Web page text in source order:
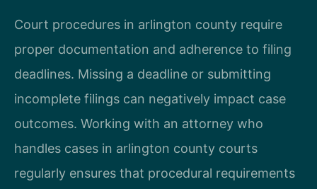
Court procedures in arlington county require
proper documentation and adherence to filing
deadlines. Missing a deadline or submitting
incomplete filings can negatively impact case
outcomes. Working with an attorney who
handles cases in arlington county courts
regularly ensures that procedural requirements